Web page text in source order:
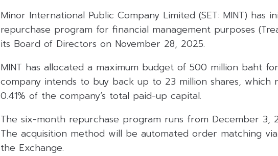
Minor International Public Company Limited (SET: MINT) has
repurchase program for financial management purposes
its Board of Directors on November 28, 2025.
MINT has allocated a maximum budget of 500 million baht
company intends to buy back up to 23 million shares, which
0.41% of the company’s total paid-up capital.
The six-month repurchase program runs from December 3,
The acquisition method will be automated order matching
the Exchange.